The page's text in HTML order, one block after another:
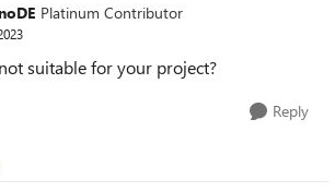
Platinum Contributor
suitable for your project?
Reply